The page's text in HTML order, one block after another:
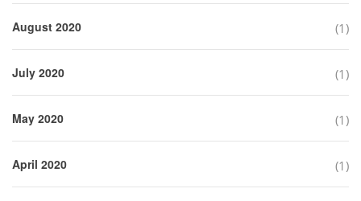
August 2020 (1)
July 2020 (1)
May 2020 (1)
April 2020 (1)